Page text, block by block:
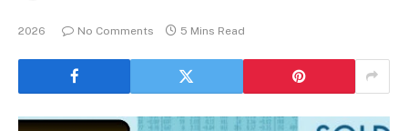
2026 No Comments 5 Mins Read